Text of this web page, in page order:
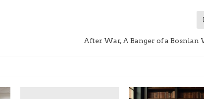
After War, A Banger of a Bosnian